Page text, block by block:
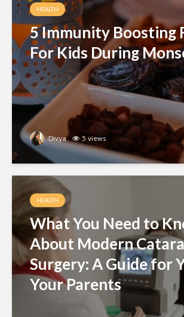
HEALTH
5 Immunity Boosting
For Kids During
Divya 5 views
HEALTH
What You Need to
About Modern
Surgery: A Guide for
Your Parents